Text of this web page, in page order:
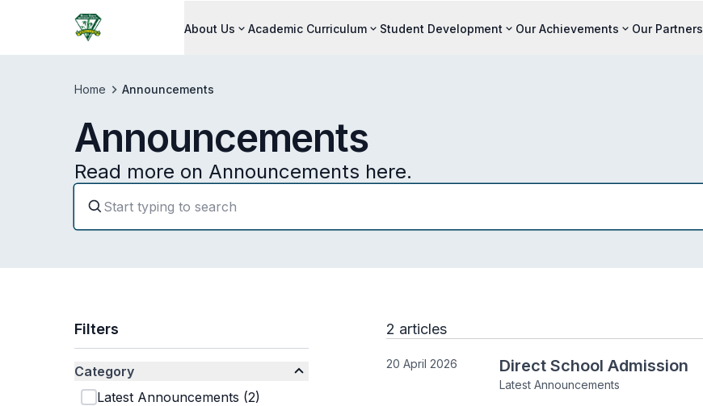
About Us Academic Curriculum Student Development Our Achievements Our Partners
Home Announcements
Announcements
Read more on Announcements here.
Filters
Category
Latest Announcements (2)
2 articles
20 April 2026 Direct School Admission
Latest Announcements